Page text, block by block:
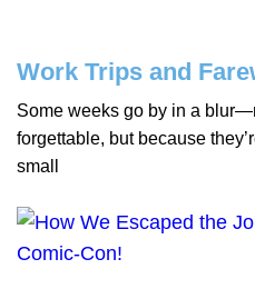
Work Trips and
Some weeks go by in a
forgettable, but because
small